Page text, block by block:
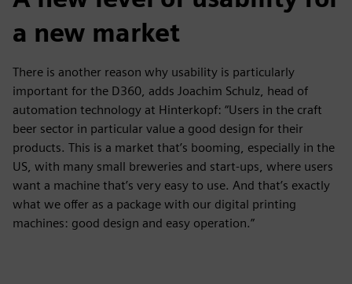
a new market
There is another reason why usability is particularly
important for the D360, adds Joachim Schulz, head of
automation technology at Hinterkopf: “Users in the craft
beer sector in particular value a good design for their
products. This is a market that’s booming, especially in the
US, with many small breweries and start-ups, where users
want a machine that’s very easy to use. And that’s exactly
what we offer as a package with our digital printing
machines: good design and easy operation.”